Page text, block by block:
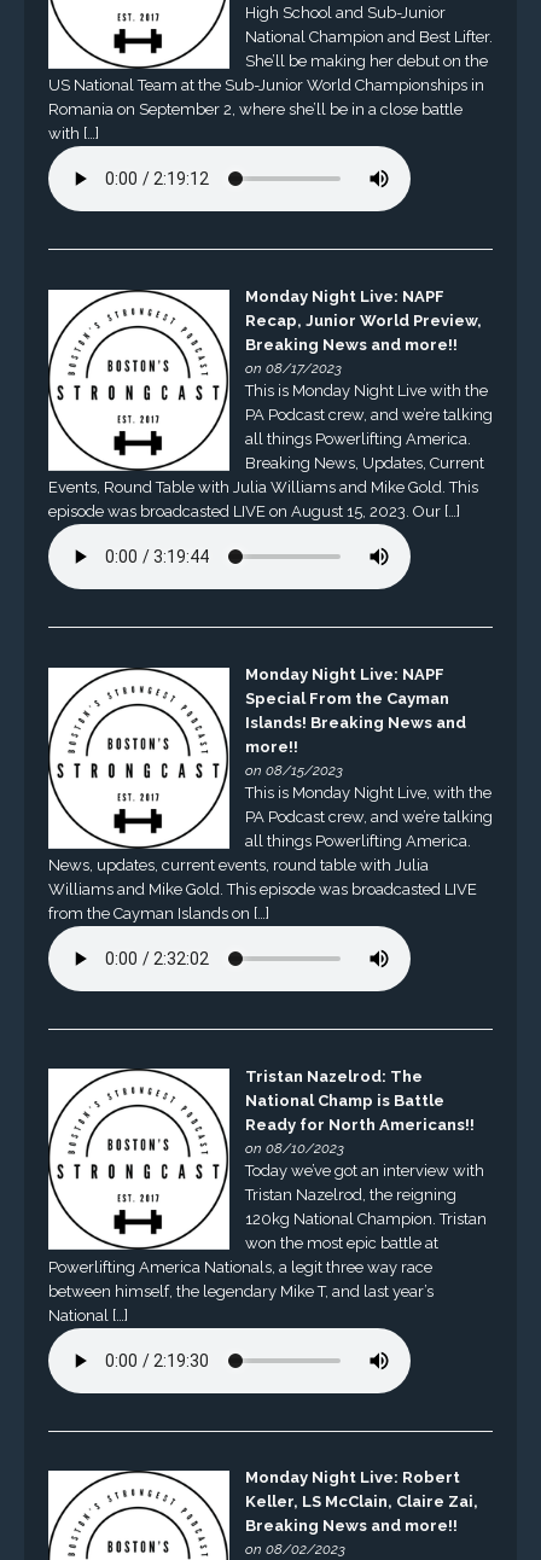
High School and Sub-Junior
National Champion and Best Lifter.
She’ll be making her debut on the
US National Team at the Sub-Junior World Championships in
Romania on September 2, where she’ll be in a close battle
with […]
Monday Night Live: NAPF
Recap, Junior World Preview,
Breaking News and more!!
on 08/17/2023
This is Monday Night Live with the
PA Podcast crew, and we’re talking
all things Powerlifting America.
Breaking News, Updates, Current
Events, Round Table with Julia Williams and Mike Gold. This
episode was broadcasted LIVE on August 15, 2023. Our […]
Monday Night Live: NAPF
Special From the Cayman
Islands! Breaking News and
more!!
on 08/15/2023
This is Monday Night Live, with the
PA Podcast crew, and we’re talking
all things Powerlifting America.
News, updates, current events, round table with Julia
Williams and Mike Gold. This episode was broadcasted LIVE
from the Cayman Islands on […]
Tristan Nazelrod: The
National Champ is Battle
Ready for North Americans!!
on 08/10/2023
Today we’ve got an interview with
Tristan Nazelrod, the reigning
120kg National Champion. Tristan
won the most epic battle at
Powerlifting America Nationals, a legit three way race
between himself, the legendary Mike T, and last year’s
National […]
Monday Night Live: Robert
Keller, LS McClain, Claire Zai,
Breaking News and more!!
on 08/02/2023